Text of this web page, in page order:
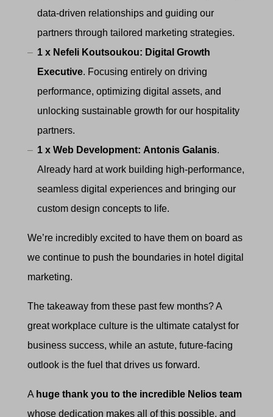
data-driven relationships and guiding our
partners through tailored marketing strategies.
1 x Nefeli Koutsoukou: Digital Growth
Executive. Focusing entirely on driving
performance, optimizing digital assets, and
unlocking sustainable growth for our hospitality
partners.
1 x Web Development: Antonis Galanis.
Already hard at work building high-performance,
seamless digital experiences and bringing our
custom design concepts to life.
We’re incredibly excited to have them on board as
we continue to push the boundaries in hotel digital
marketing.
The takeaway from these past few months? A
great workplace culture is the ultimate catalyst for
business success, while an astute, future-facing
outlook is the fuel that drives us forward.
A huge thank you to the incredible Nelios team
whose dedication makes all of this possible, and